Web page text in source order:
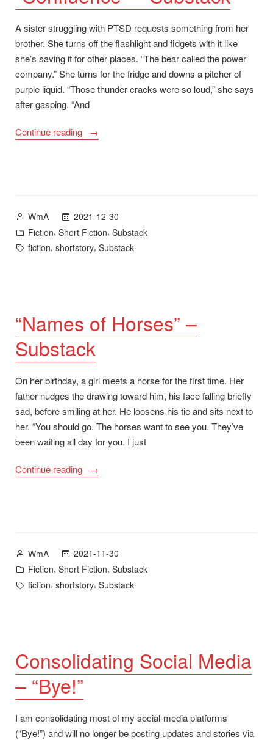
A sister struggling with PTSD requests something from her
brother. She turns off the flashlight and fidgets with it like
she’s saving it for other places. “The bear called the power
company.” She turns for the fridge and downs a pitcher of
purple liquid. “Those thunder cracks were so loud,” she says
after gasping. “And
Continue reading
““Confluence”
Posted
by
WmA
2021-12-30
Posted
in
Fiction, Short Fiction, Substack
Tags:
fiction, shortstory, Substack
“Names of Horses” –
Substack
On her birthday, a girl meets a horse for the first time. Her
father nudges the drawing toward him, his face falling briefly
sad, before smiling at her. He loosens his tie and sits next to
her. “You should go. The horses want to see you. They’ve
been waiting all day for you. I just
Continue reading
““Names
Posted
by
WmA
2021-11-30
Posted
in
Fiction, Short Fiction, Substack
Tags:
fiction, shortstory, Substack
Consolidating Social Media
– “Bye!”
I am consolidating most of my social-media platforms
(“Bye!”) and will no longer be posting updates and stories via